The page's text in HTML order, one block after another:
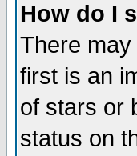
How do I
There
first is an
of stars or
status on